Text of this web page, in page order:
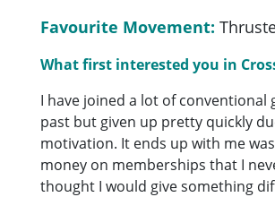
Favourite Movement:
What first interested you in
I have joined a lot of conventional
past but given up pretty quickly
motivation. It ends up with me
money on memberships that I
thought I would give something